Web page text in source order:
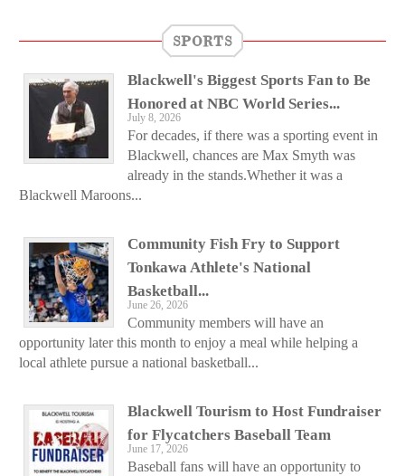
SPORTS
Blackwell's Biggest Sports Fan to Be
Honored at NBC World Series...
July 8, 2026
For decades, if there was a sporting event in
Blackwell, chances are Max Smyth was
already in the stands.Whether it was a
Blackwell Maroons...
Community Fish Fry to Support
Tonkawa Athlete's National
Basketball...
June 26, 2026
Community members will have an
opportunity later this month to enjoy a meal while helping a
local athlete pursue a national basketball...
Blackwell Tourism to Host Fundraiser
for Flycatchers Baseball Team
June 17, 2026
Baseball fans will have an opportunity to